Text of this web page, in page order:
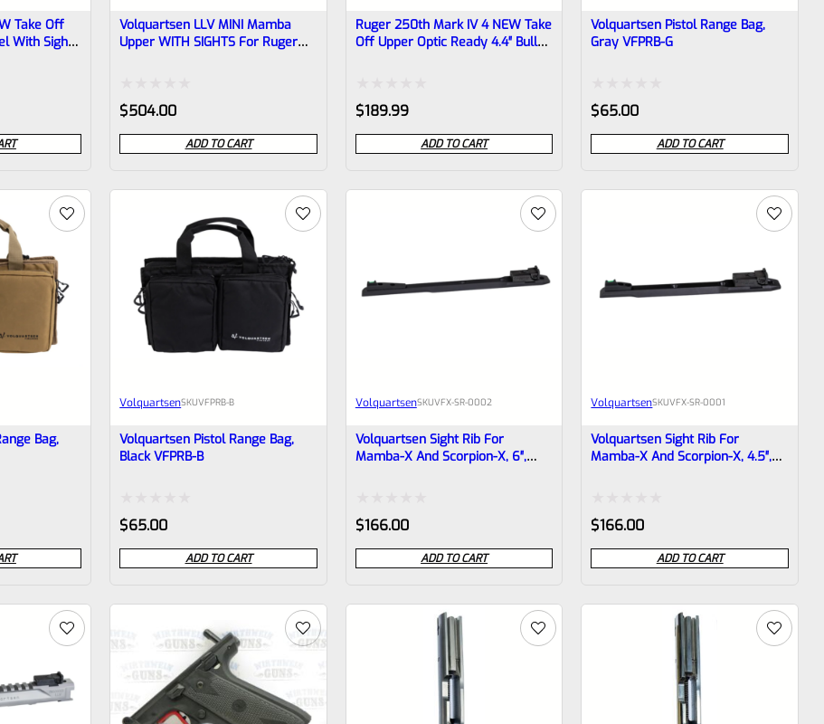
Take Off
With Sights
Volquartsen LLV MINI Mamba
Upper WITH SIGHTS For Ruger
Rated
0
out
$504.00
ADD TO CART
Ruger 250th Mark IV 4 NEW Take
Off Upper Optic Ready 4.4″ Bull
Bottom Rail)
Rated
0
out
$189.99
ADD TO CART
Volquartsen Pistol Range Bag,
Gray VFPRB-G
Rated
0
out
$65.00
ADD TO CART
Bag,
VolquartsenSKUVFPRB-B
Volquartsen Pistol Range Bag,
Black VFPRB-B
Rated
0
out
$65.00
ADD TO CART
VolquartsenSKUVFX-SR-0002
Volquartsen Sight Rib For
Mamba-X And Scorpion-X, 6″,
Rated
0
out
$166.00
ADD TO CART
VolquartsenSKUVFX-SR-0001
Volquartsen Sight Rib For
Mamba-X And Scorpion-X, 4.5″,
Rated
0
out
$166.00
ADD TO CART